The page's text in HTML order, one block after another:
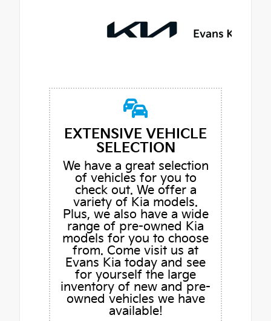
EXTENSIVE VEHICLE
SELECTION
We have a great selection
of vehicles for you to
check out. We offer a
variety of Kia models.
Plus, we also have a wide
range of pre-owned Kia
models for you to choose
from. Come visit us at
Evans Kia today and see
for yourself the large
inventory of new and pre-
owned vehicles we have
available!